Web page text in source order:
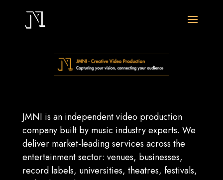
JMNI is an independent video production
company built by music industry experts. We
deliver market-leading services across the
entertainment sector: venues, businesses,
record labels, universities, theatres, festivals,